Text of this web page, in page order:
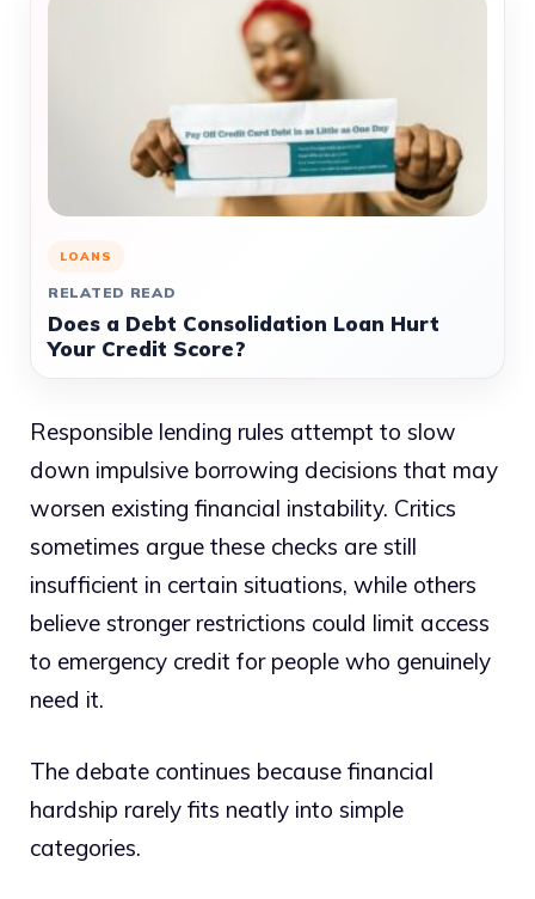
LOANS
RELATED READ
Does a Debt Consolidation Loan Hurt
Your Credit Score?
Responsible lending rules attempt to slow
down impulsive borrowing decisions that may
worsen existing financial instability. Critics
sometimes argue these checks are still
insufficient in certain situations, while others
believe stronger restrictions could limit access
to emergency credit for people who genuinely
need it.
The debate continues because financial
hardship rarely fits neatly into simple
categories.